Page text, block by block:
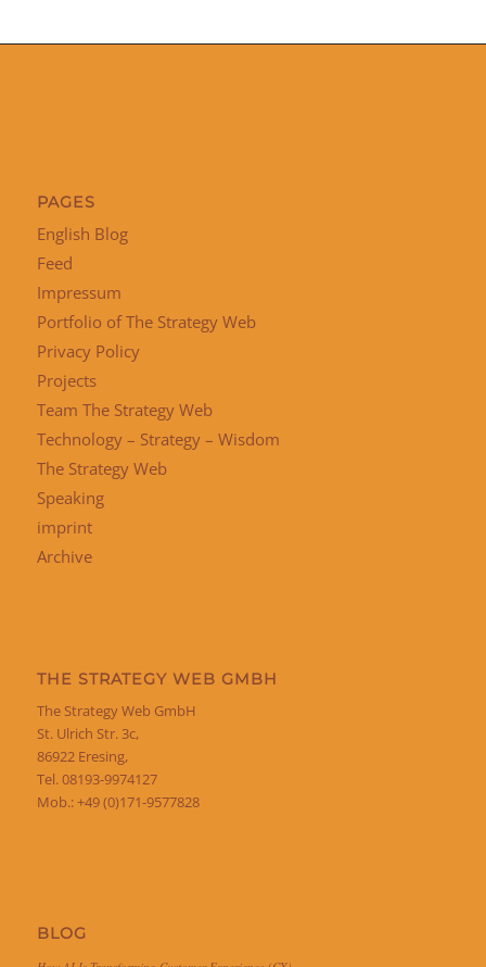
PAGES
English Blog
Feed
Impressum
Portfolio of The Strategy Web
Privacy Policy
Projects
Team The Strategy Web
Technology – Strategy – Wisdom
The Strategy Web
Speaking
imprint
Archive
THE STRATEGY WEB GMBH
The Strategy Web GmbH
St. Ulrich Str. 3c,
86922 Eresing,
Tel. 08193-9974127
Mob.: +49 (0)171-9577828
BLOG